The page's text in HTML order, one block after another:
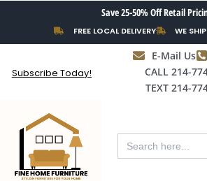
content
Save 25-50% Off Retail
FREE LOCAL DELIVERY WE
Subscribe Today!
E-Mail Us
CALL 214-
TEXT 214-
Search
for: